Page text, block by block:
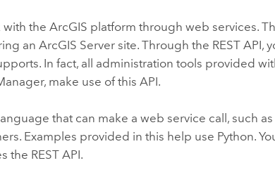
with the ArcGIS platform through web services.
an ArcGIS Server site. Through the REST API,
In fact, all administration tools provided
make use of this API.
that can make a web service call, such as
Examples provided in this help use Python.
the REST API.